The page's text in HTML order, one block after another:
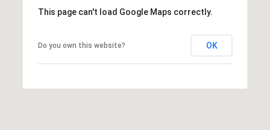
This page can't load Google Maps correctly.
Do you own this website? OK